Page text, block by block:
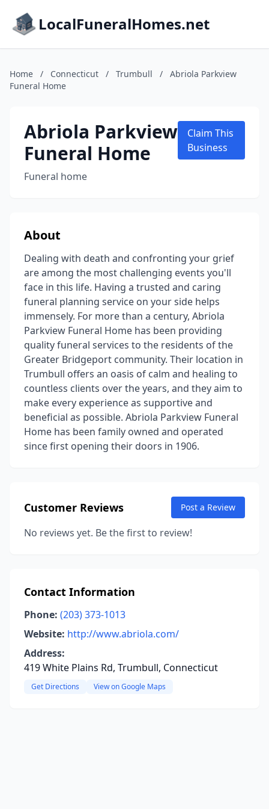
LocalFuneralHomes.net
Home / Connecticut / Trumbull /
Abriola Parkview
Funeral Home
Abriola Parkview
Funeral Home
Funeral home
Claim This
Business
About
Dealing with death and confronting your grief
are among the most challenging events you'll
face in this life. Having a trusted and caring
funeral planning service on your side helps
immensely. For more than a century, Abriola
Parkview Funeral Home has been providing
quality funeral services to the residents of the
Greater Bridgeport community. Their location in
Trumbull offers an oasis of calm and healing to
countless clients over the years, and they aim to
make every experience as supportive and
beneficial as possible. Abriola Parkview Funeral
Home has been family owned and operated
since first opening their doors in 1906.
Customer Reviews Post a Review
No reviews yet. Be the first to review!
Contact Information
Phone: (203) 373-1013
Website: http://www.abriola.com/
Address:
419 White Plains Rd, Trumbull, Connecticut
Get Directions View on Google Maps